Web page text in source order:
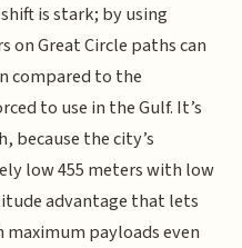
is stark; by using
on Great Circle paths can
compared to the
to use in the Gulf. It’s
because the city’s
low 455 meters with low
advantage that lets
payloads even